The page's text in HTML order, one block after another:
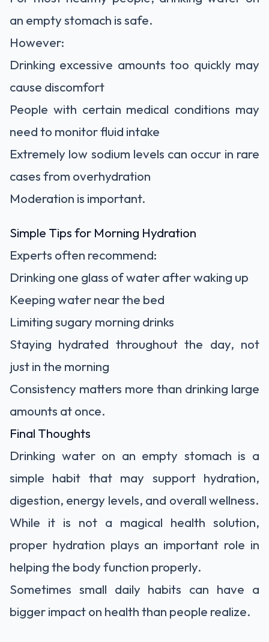
an empty stomach is safe.
However:
Drinking excessive amounts too quickly may
cause discomfort
People with certain medical conditions may
need to monitor fluid intake
Extremely low sodium levels can occur in rare
cases from overhydration
Moderation is important.
Simple Tips for Morning Hydration
Experts often recommend:
Drinking one glass of water after waking up
Keeping water near the bed
Limiting sugary morning drinks
Staying hydrated throughout the day, not
just in the morning
Consistency matters more than drinking large
amounts at once.
Final Thoughts
Drinking water on an empty stomach is a
simple habit that may support hydration,
digestion, energy levels, and overall wellness.
While it is not a magical health solution,
proper hydration plays an important role in
helping the body function properly.
Sometimes small daily habits can have a
bigger impact on health than people realize.